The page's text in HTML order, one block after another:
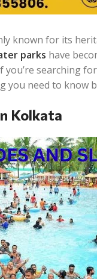
known for its
parks have
searching
you need to know
Kolkata